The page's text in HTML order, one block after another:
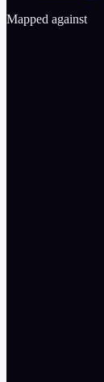
Mapped against